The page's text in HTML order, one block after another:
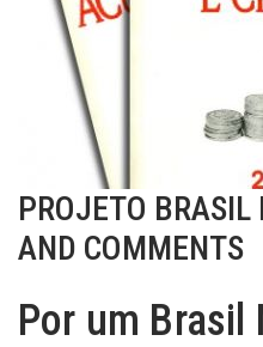
PROJETO BRASIL
AND COMMENTS
Por um Brasil